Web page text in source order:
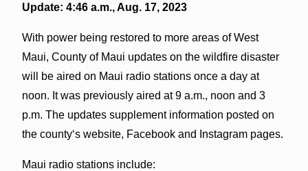
Update: 4:46 a.m., Aug. 17, 2023
With power being restored to more areas of West
Maui, County of Maui updates on the wildfire disaster
will be aired on Maui radio stations once a day at
noon. It was previously aired at 9 a.m., noon and 3
p.m. The updates supplement information posted on
the countyʻs website, Facebook and Instagram pages.
Maui radio stations include: